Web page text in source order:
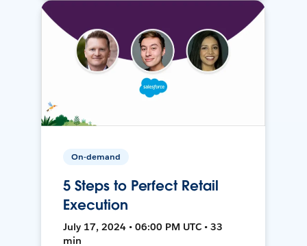
On-demand
5 Steps to Perfect Retail
Execution
July 17, 2024 • 06:00 PM UTC • 33
min